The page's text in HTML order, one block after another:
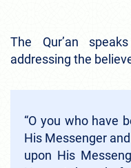
The Qur’an
addressing the
“O you who have
His Messenger
upon His